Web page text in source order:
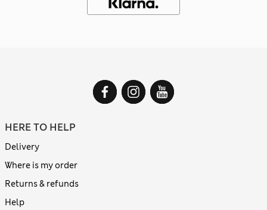
HERE TO HELP
Delivery
Where is my order
Returns & refunds
Help